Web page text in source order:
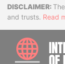
and trusts. Read